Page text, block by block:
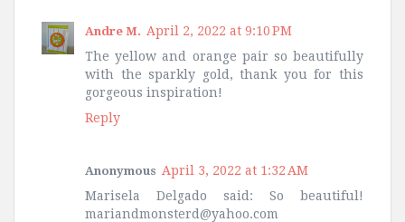
Andre M. April 2, 2022 at 9:10 PM
The yellow and orange pair so beautifully
with the sparkly gold, thank you for this
gorgeous inspiration!
Reply
Anonymous April 3, 2022 at 1:32 AM
Marisela Delgado said: So beautiful!
mariandmonsterd@yahoo.com